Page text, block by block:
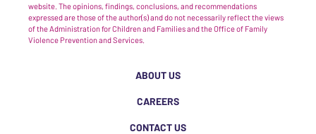
website. The opinions, findings, conclusions, and recommendations
expressed are those of the author(s) and do not necessarily reflect the views
of the Administration for Children and Families and the Office of Family
Violence Prevention and Services.
ABOUT US
CAREERS
CONTACT US